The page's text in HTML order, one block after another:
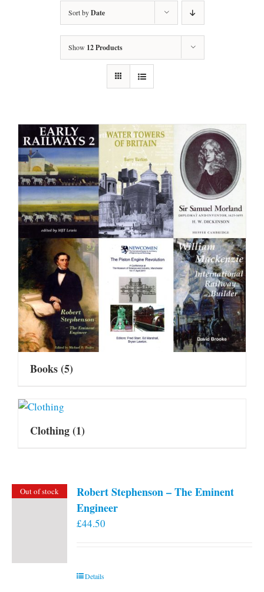
Sort byDate
Show 12 Products
Books(5)
Clothing(1)
Out of stock
Robert Stephenson – The Eminent
Engineer
£44.50
Details